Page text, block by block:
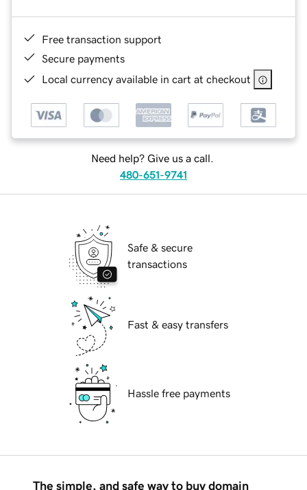
Free transaction support
Secure payments
Local currency available in cart at checkout
Need help? Give us a call.
480-651-9741
Safe & secure
transactions
Fast & easy transfers
Hassle free payments
The simple, and safe way to buy domain